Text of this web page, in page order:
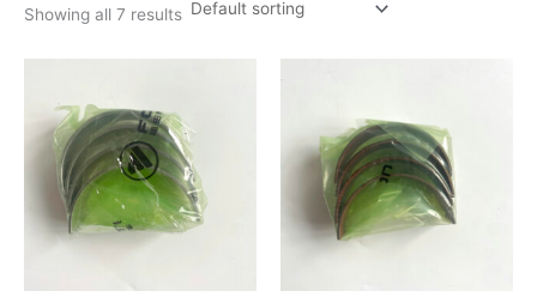
Showing all 7 results